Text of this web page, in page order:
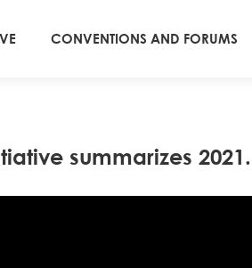
CONVENTIONS AND FORUMS
summarizes